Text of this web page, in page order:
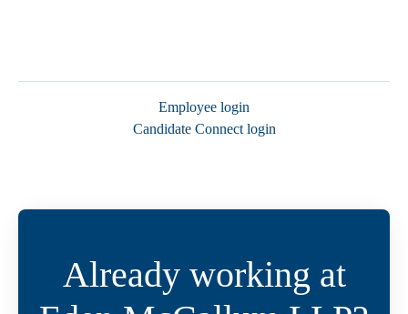
Employee login
Candidate Connect login
Already working at